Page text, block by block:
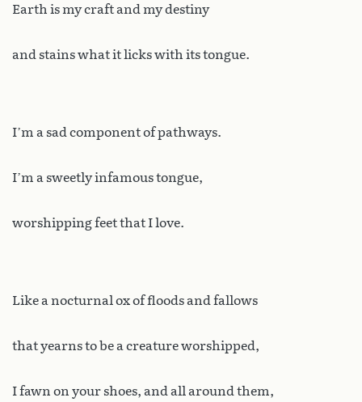
Earth is my craft and my destiny
and stains what it licks with its tongue.
I’m a sad component of pathways.
I’m a sweetly infamous tongue,
worshipping feet that I love.
Like a nocturnal ox of floods and fallows
that yearns to be a creature worshipped,
I fawn on your shoes, and all around them,